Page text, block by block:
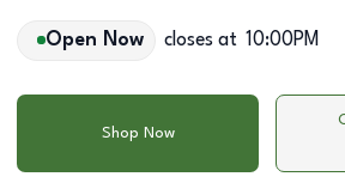
Open Now closes at 10:00PM
Shop Now